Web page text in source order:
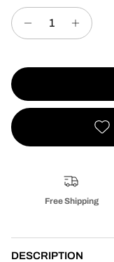
Free Shipping
DESCRIPTION